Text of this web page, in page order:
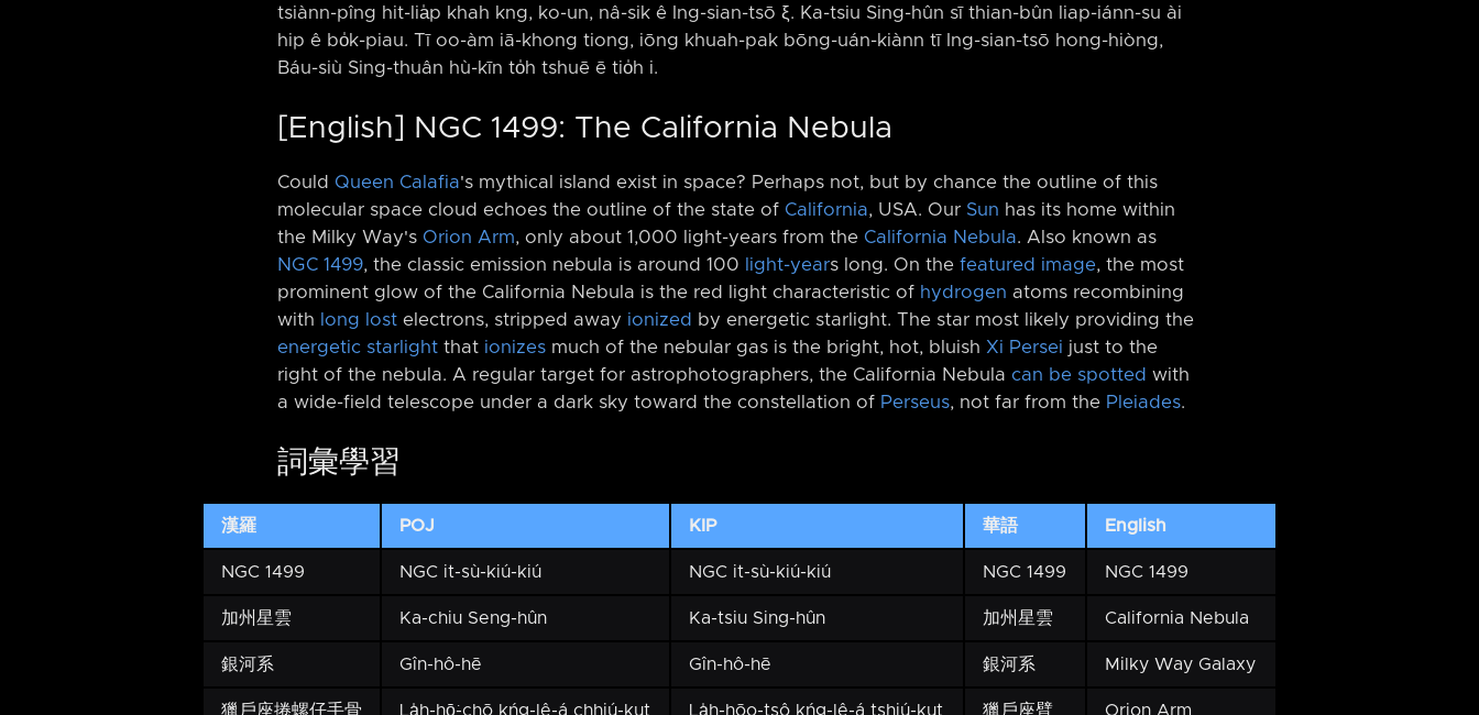
tsiànn-pîng hit-lia̍p khah kng, ko-un, nâ-sik ê Ing-sian-tsō ξ. Ka-tsiu Sing-hûn sī thian-bûn liap-iánn-su ài
hip ê bo̍k-piau. Tī oo-àm iā-khong tiong, iōng khuah-pak bōng-uán-kiànn tī Ing-sian-tsō hong-hiòng,
Báu-siù Sing-thuân hù-kīn to̍h tshuē ē tio̍h i.
[English] NGC 1499: The California Nebula
Could Queen Calafia's mythical island exist in space? Perhaps not, but by chance the outline of this
molecular space cloud echoes the outline of the state of California, USA. Our Sun has its home within
the Milky Way's Orion Arm, only about 1,000 light-years from the California Nebula. Also known as
NGC 1499, the classic emission nebula is around 100 light-years long. On the featured image, the most
prominent glow of the California Nebula is the red light characteristic of hydrogen atoms recombining
with
long lost electrons, stripped away ionized
by energetic starlight. The star most likely providing the
energetic starlight that ionizes much of the nebular gas is the bright, hot, bluish Xi Persei just to the
right of the nebula. A regular target for astrophotographers, the California Nebula can be spotted with
a wide-field telescope under a dark sky toward the constellation of Perseus, not far from the Pleiades.
詞彙學習
漢羅 POJ KIP 華語 English
NGC 1499 NGC it-sù-kiú-kiú NGC it-sù-kiú-kiú NGC 1499 NGC 1499
加州星雲 Ka-chiu Seng-hûn Ka-tsiu Sing-hûn 加州星雲 California Nebula
銀河系 Gîn-hô-hē Gîn-hô-hē 銀河系 Milky Way Galaxy
獵戶座捲螺仔手骨 La̍h-hō͘-chō kńg-lê-á chhiú-kut La̍h-hōo-tsô kńg-lê-á tshiú-kut 獵戶座臂 Orion Arm